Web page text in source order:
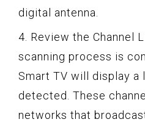
digital antenna.
4. Review the Channel
scanning process is
Smart TV will display a
detected. These
networks that